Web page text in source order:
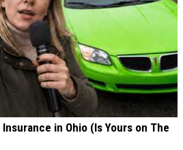
in Ohio (Is Yours on The